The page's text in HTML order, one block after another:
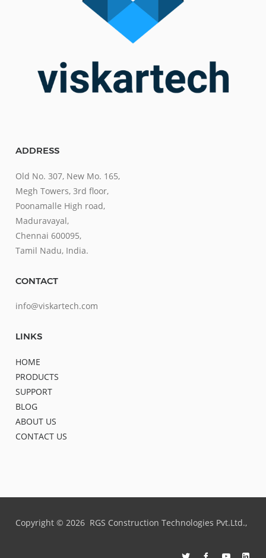
ADDRESS
Old No. 307, New Mo. 165,
Megh Towers, 3rd floor,
Poonamalle High road,
Maduravayal,
Chennai 600095,
Tamil Nadu, India.
CONTACT
info@viskartech.com
LINKS
HOME
PRODUCTS
SUPPORT
BLOG
ABOUT US
CONTACT US
Copyright © 2026 RGS Construction Technologies Pvt.Ltd.,